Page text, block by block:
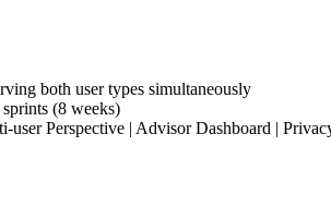
both user types simultaneously
(8 weeks)
user Perspective | Advisor Dashboard |